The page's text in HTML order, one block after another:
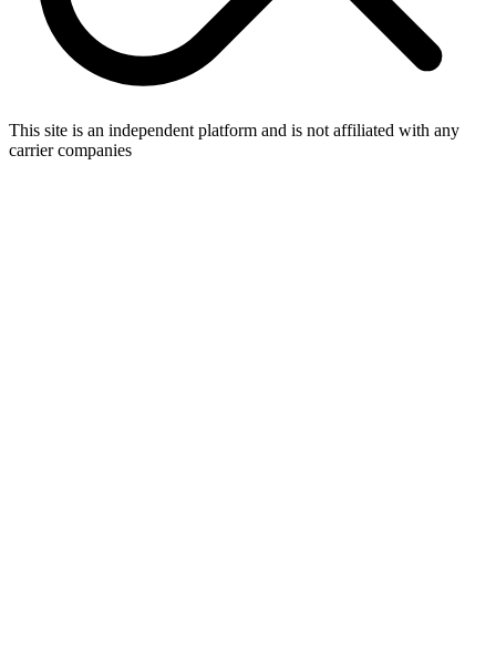
This site is an independent platform and is not affiliated with any
carrier companies